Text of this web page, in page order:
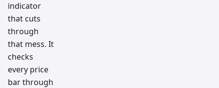
indicator
that cuts
through
that mess. It
checks
every price
bar through